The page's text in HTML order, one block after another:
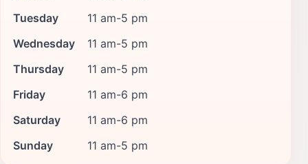
Tuesday
11 am-5 pm
Wednesday
11 am-5 pm
Thursday
11 am-5 pm
Friday
11 am-6 pm
Saturday
11 am-6 pm
Sunday
11 am-5 pm